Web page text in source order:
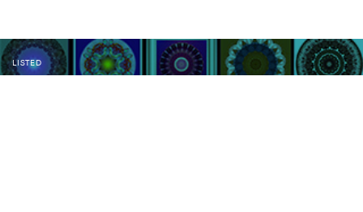
LISTED